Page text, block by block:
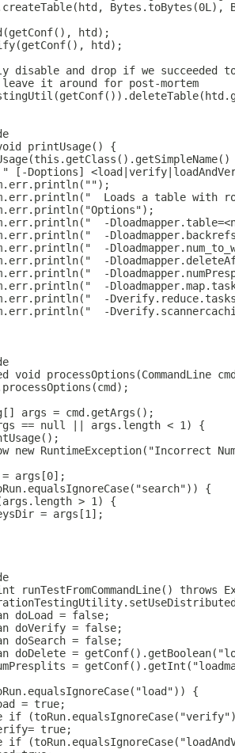
Bytes.toBytes(0L),
htd);
htd);
disable and drop if we succeeded
it around for post-mortem
printUsage() {
[-Doptions]
Loads a table with
-
-
-
-
-
-
-
-
void processOptions(CommandLine
args = cmd.getArgs();
== null || args.length < 1) {
new RuntimeException("Incorrect
args[0];
{
> 1) {
= args[1];
runTestFromCommandLine() throws
doLoad = false;
doVerify = false;
doSearch = false;
doDelete =
=
{
= true;
if
true;
if